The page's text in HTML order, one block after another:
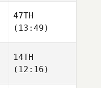
47TH
(13:49)
14TH
(12:16)